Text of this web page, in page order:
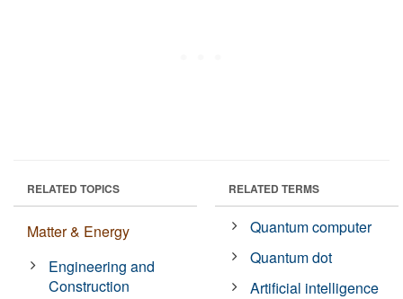
RELATED TOPICS
Matter & Energy
Engineering and
Construction
RELATED TERMS
Quantum computer
Quantum dot
Artificial intelligence